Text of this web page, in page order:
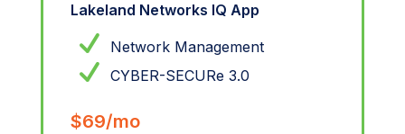
Lakeland Networks IQ App
Network Management
CYBER-SECURe 3.0
$69/mo